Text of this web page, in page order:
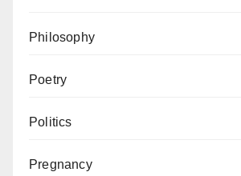
Philosophy
Poetry
Politics
Pregnancy